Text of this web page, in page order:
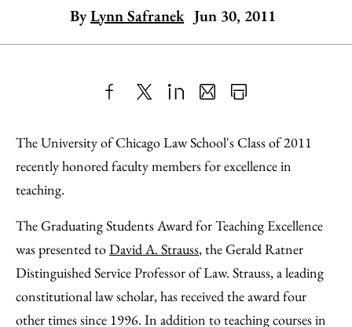
ByLynn Safranek Jun 30, 2011
to
Facebook
as
an
Content
The University of Chicago Law School's Class of 2011
recently honored faculty members for excellence in
teaching.
The Graduating Students Award for Teaching Excellence
was presented toDavid A. Strauss, the Gerald Ratner
Distinguished Service Professor of Law. Strauss, a leading
constitutional law scholar, has received the award four
other times since 1996. In addition to teaching courses in